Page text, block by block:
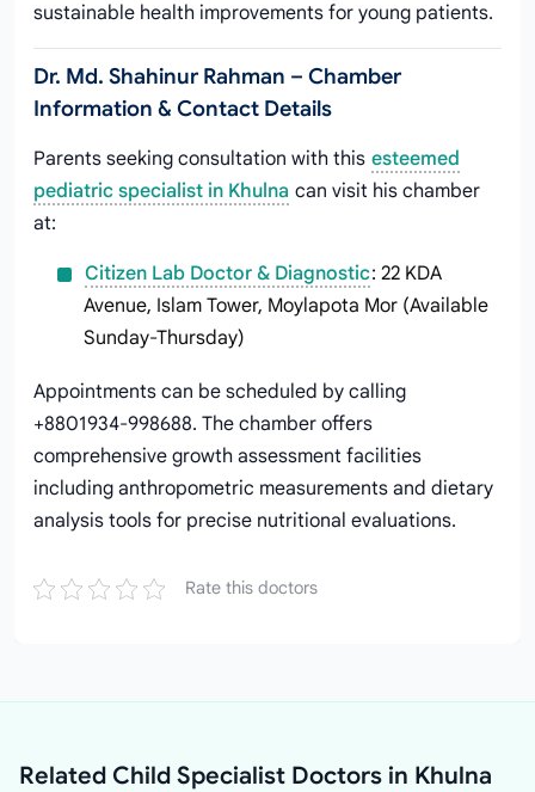
sustainable health improvements for young patients.
Dr. Md. Shahinur Rahman – Chamber
Information & Contact Details
Parents seeking consultation with this esteemed
pediatric specialist in Khulna can visit his chamber
at:
Citizen Lab Doctor & Diagnostic: 22 KDA
Avenue, Islam Tower, Moylapota Mor (Available
Sunday-Thursday)
Appointments can be scheduled by calling
+8801934-998688. The chamber offers
comprehensive growth assessment facilities
including anthropometric measurements and dietary
analysis tools for precise nutritional evaluations.
Rate this doctors
Related Child Specialist Doctors in Khulna